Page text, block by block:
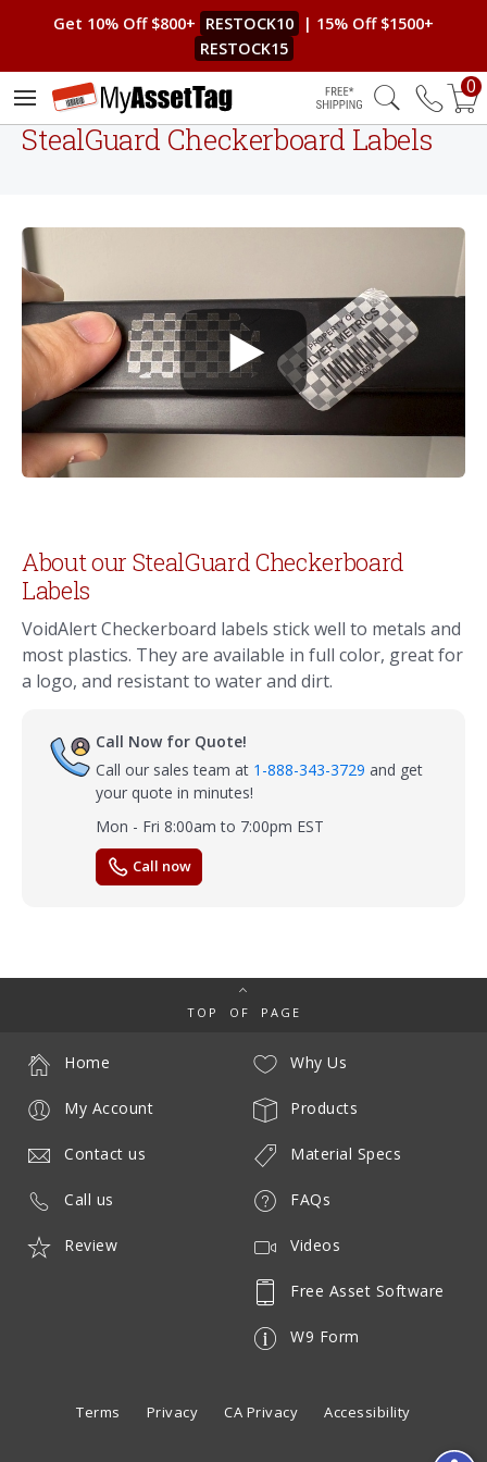
Get 10% Off $800+ RESTOCK10
| 15% Off $1500+
RESTOCK15
Free Shipping
0
StealGuard Checkerboard Labels
About our StealGuard Checkerboard
Labels
VoidAlert Checkerboard labels stick well to metals and
most plastics. They are available in full color, great for
a logo, and resistant to water and dirt.
Call Now for Quote!
Call our sales team at 1-888-343-3729 and get
your quote in minutes!
Mon - Fri 8:00am to 7:00pm EST
Call now
TOP OF PAGE
Why Us
Products
Material Specs
FAQs
Videos
Free Asset Software
W9 Form
Home
My Account
Contact us
Call us
Review
Terms Privacy CA Privacy Accessibility